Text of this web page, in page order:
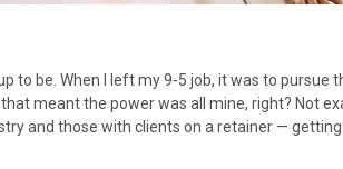
to be. When I left my 9-5 job, it was to pursue
meant the power was all mine, right? Not
and those with clients on a retainer —